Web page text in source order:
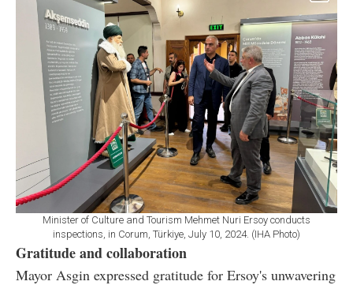
Minister of Culture and Tourism Mehmet Nuri Ersoy conducts
inspections, in Corum, Türkiye, July 10, 2024. (IHA Photo)
Gratitude and collaboration
Mayor Asgin expressed gratitude for Ersoy's unwavering